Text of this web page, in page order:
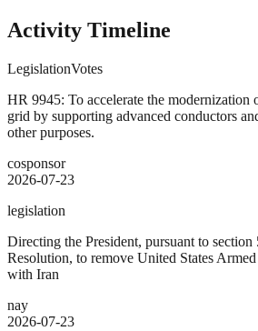
Activity Timeline
LegislationVotes
HR 9945: To accelerate the modernization
grid by supporting advanced conductors
other purposes.
cosponsor
2026-07-23
legislation
Directing the President, pursuant to
Resolution, to remove United States
with Iran
nay
2026-07-23